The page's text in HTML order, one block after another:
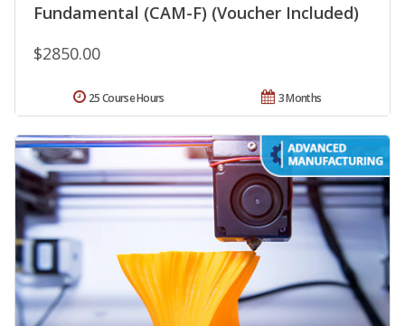
Fundamental (CAM-F) (Voucher Included)
$2850.00
3 Months
25 Course Hours